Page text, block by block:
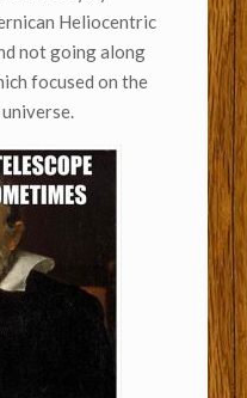
Heliocentric
not going along
focused on the